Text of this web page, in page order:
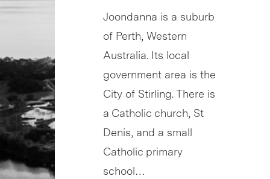
Joondanna is a suburb
of Perth, Western
Australia. Its local
government area is the
City of Stirling. There is
a Catholic church, St
Denis, and a small
Catholic primary
school…